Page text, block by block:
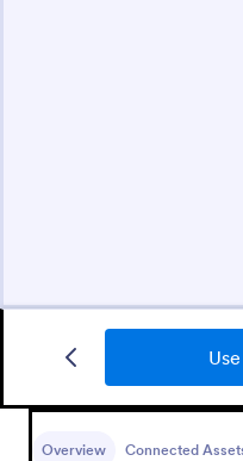
Overview Connected